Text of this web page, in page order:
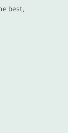
best,